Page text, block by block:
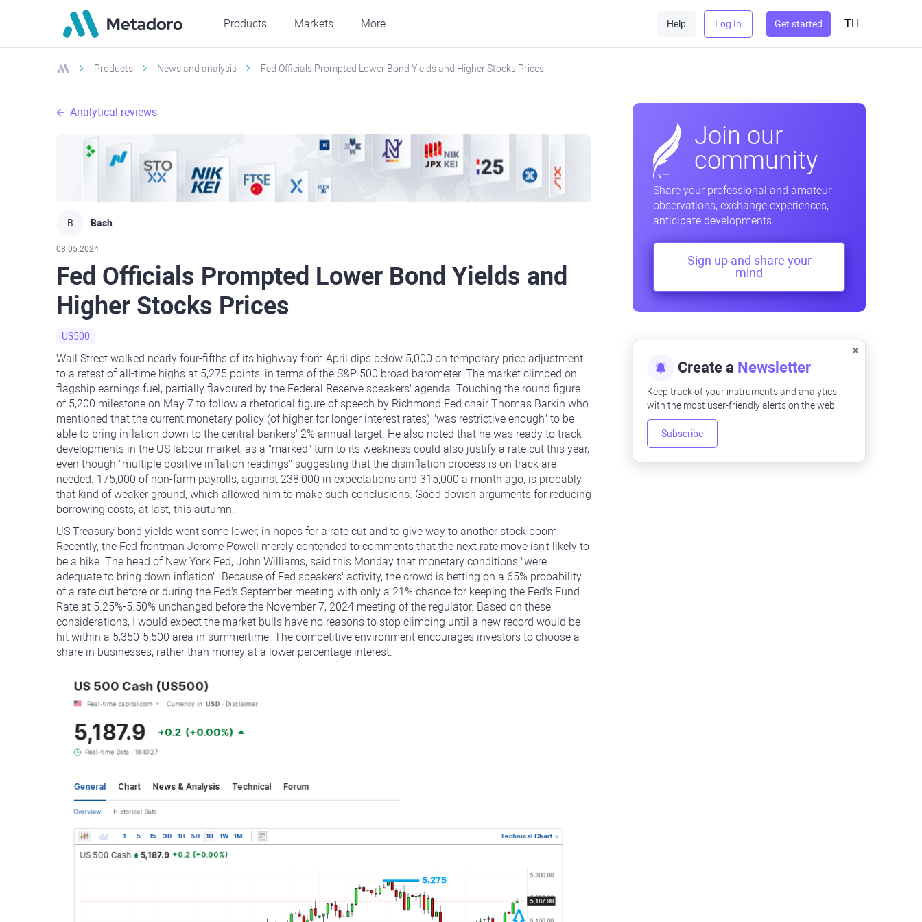
Products Markets More Help Log In Get started TH
Products News and analysis Fed Officials Prompted Lower Bond Yields and Higher Stocks Prices
Analytical reviews
B Bash
08.05.2024
Fed Officials Prompted Lower Bond Yields and
Higher Stocks Prices
US500
Wall Street walked nearly four-fifths of its highway from April dips below 5,000 on temporary price adjustment
to a retest of all-time highs at 5,275 points, in terms of the S&P 500 broad barometer. The market climbed on
flagship earnings fuel, partially flavoured by the Federal Reserve speakers' agenda. Touching the round figure
of 5,200 milestone on May 7 to follow a rhetorical figure of speech by Richmond Fed chair Thomas Barkin who
mentioned that the current monetary policy (of higher for longer interest rates) "was restrictive enough" to be
able to bring inflation down to the central bankers' 2% annual target. He also noted that he was ready to track
developments in the US labour market, as a "marked" turn to its weakness could also justify a rate cut this year,
even though "multiple positive inflation readings" suggesting that the disinflation process is on track are
needed. 175,000 of non-farm payrolls, against 238,000 in expectations and 315,000 a month ago, is probably
that kind of weaker ground, which allowed him to make such conclusions. Good dovish arguments for reducing
borrowing costs, at last, this autumn.
US Treasury bond yields went some lower, in hopes for a rate cut and to give way to another stock boom.
Recently, the Fed frontman Jerome Powell merely contended to comments that the next rate move isn't likely to
be a hike. The head of New York Fed, John Williams, said this Monday that monetary conditions "were
adequate to bring down inflation". Because of Fed speakers' activity, the crowd is betting on a 65% probability
of a rate cut before or during the Fed's September meeting with only a 21% chance for keeping the Fed's Fund
Rate at 5.25%-5.50% unchanged before the November 7, 2024 meeting of the regulator. Based on these
considerations, I would expect the market bulls have no reasons to stop climbing until a new record would be
hit within a 5,350-5,500 area in summertime. The competitive environment encourages investors to choose a
share in businesses, rather than money at a lower percentage interest.
Join our
community
Share your professional and amateur
observations, exchange experiences,
anticipate developments
Sign up and share your
mind
Create a Newsletter
Keep track of your instruments and analytics
with the most user-friendly alerts on the web.
Subscribe